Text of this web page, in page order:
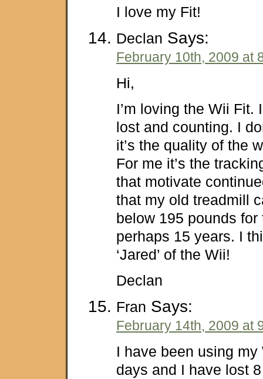
I love my Fit!
Declan Says:
February 10th, 2009 at
Hi,
I’m loving the Wii Fit.
lost and counting. I
it’s the quality of the
For me it’s the
that motivate
that my old treadmill
below 195 pounds
perhaps 15 years. I
‘Jared’ of the Wii!
Declan
Fran Says:
February 14th, 2009 at
I have been using my
days and I have lost